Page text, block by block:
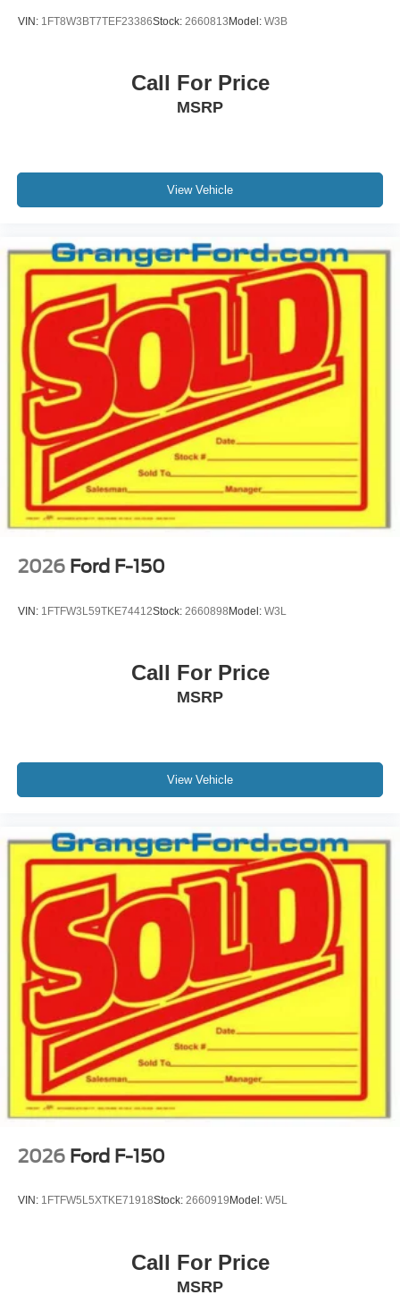
VIN: 1FT8W3BT7TEF23386Stock: 2660813Model: W3B
Call For Price
MSRP
View Vehicle
2026 Ford F-150
VIN: 1FTFW3L59TKE74412Stock: 2660898Model: W3L
Call For Price
MSRP
View Vehicle
2026 Ford F-150
VIN: 1FTFW5L5XTKE71918Stock: 2660919 Model: W5L
Call For Price
MSRP